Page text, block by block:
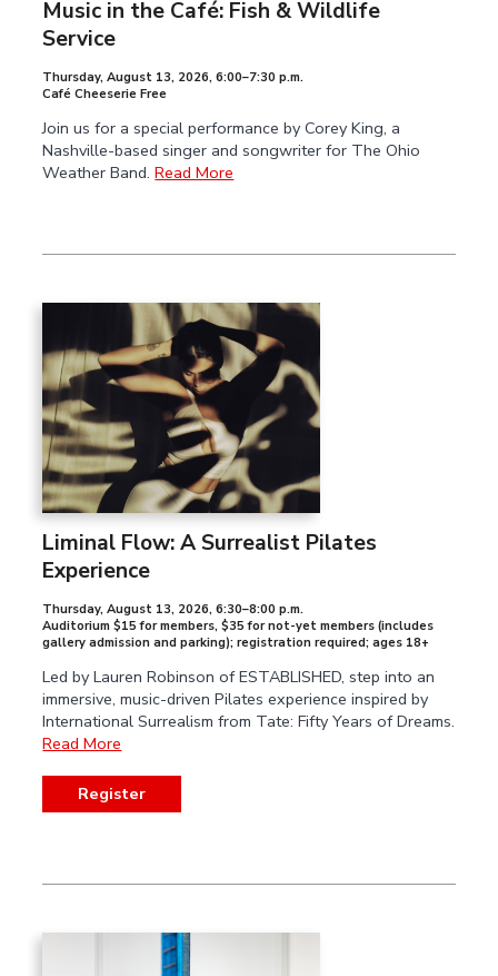
Music in the Café: Fish & Wildlife
Service
Thursday, August 13, 2026, 6:00–7:30 p.m.
Café Cheeserie Free
Join us for a special performance by Corey King, a
Nashville-based singer and songwriter for The Ohio
Weather Band.Read More
Liminal Flow: A Surrealist Pilates
Experience
Thursday, August 13, 2026, 6:30–8:00 p.m.
Auditorium $15 for members, $35 for not-yet members (includes
gallery admission and parking); registration required; ages 18+
Led by Lauren Robinson of ESTABLISHED, step into an
immersive, music-driven Pilates experience inspired by
International Surrealism from Tate: Fifty Years of Dreams.
Read More
Register